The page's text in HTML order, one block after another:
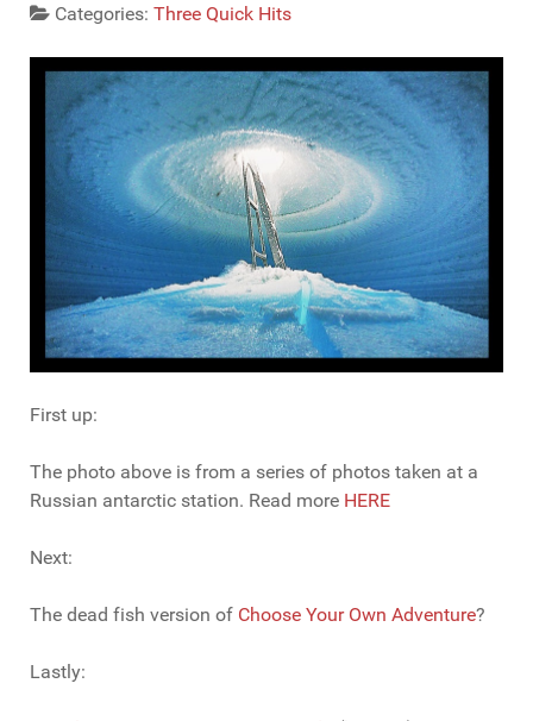
Categories: Three Quick Hits
First up:
The photo above is from a series of photos taken at a
Russian antarctic station. Read more HERE
Next:
The dead fish version of Choose Your Own Adventure?
Lastly: